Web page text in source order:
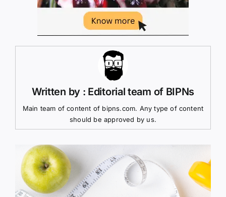
Written by : Editorial team of BIPNs
Main team of content of bipns.com. Any type of content
should be approved by us.